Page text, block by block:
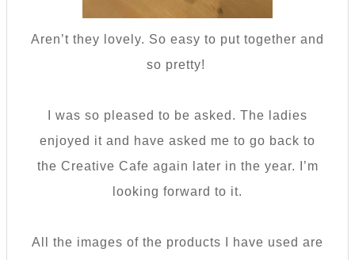
Aren’t they lovely. So easy to put together and
so pretty!
I was so pleased to be asked. The ladies
enjoyed it and have asked me to go back to
the Creative Cafe again later in the year. I’m
looking forward to it.
All the images of the products I have used are